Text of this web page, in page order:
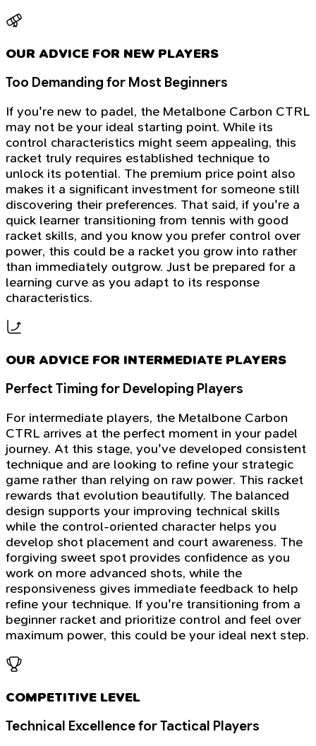
OUR ADVICE FOR NEW PLAYERS
Too Demanding for Most Beginners
If you're new to padel, the Metalbone Carbon CTRL
may not be your ideal starting point. While its
control characteristics might seem appealing, this
racket truly requires established technique to
unlock its potential. The premium price point also
makes it a significant investment for someone still
discovering their preferences. That said, if you're a
quick learner transitioning from tennis with good
racket skills, and you know you prefer control over
power, this could be a racket you grow into rather
than immediately outgrow. Just be prepared for a
learning curve as you adapt to its response
characteristics.
OUR ADVICE FOR INTERMEDIATE PLAYERS
Perfect Timing for Developing Players
For intermediate players, the Metalbone Carbon
CTRL arrives at the perfect moment in your padel
journey. At this stage, you've developed consistent
technique and are looking to refine your strategic
game rather than relying on raw power. This racket
rewards that evolution beautifully. The balanced
design supports your improving technical skills
while the control-oriented character helps you
develop shot placement and court awareness. The
forgiving sweet spot provides confidence as you
work on more advanced shots, while the
responsiveness gives immediate feedback to help
refine your technique. If you're transitioning from a
beginner racket and prioritize control and feel over
maximum power, this could be your ideal next step.
COMPETITIVE LEVEL
Technical Excellence for Tactical Players